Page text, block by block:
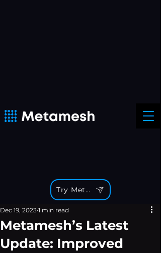
Try Metamesh
Metamesh’s Latest
Update: Improved
Dec 19, 2023 1 min read